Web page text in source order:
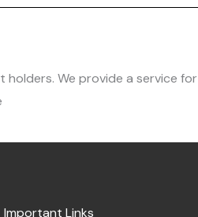
holders. We provide a service for
Important Links